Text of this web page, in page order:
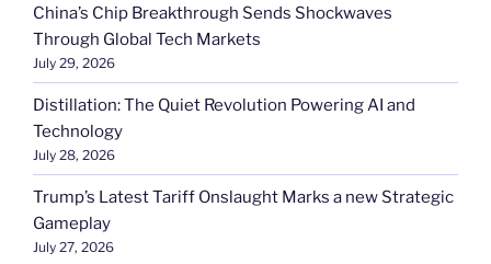
China’s Chip Breakthrough Sends Shockwaves
Through Global Tech Markets
July 29, 2026
Distillation: The Quiet Revolution Powering AI and
Technology
July 28, 2026
Trump’s Latest Tariff Onslaught Marks a new Strategic
Gameplay
July 27, 2026